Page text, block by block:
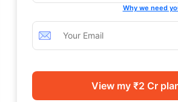
Why we need
View my ₹2 Cr